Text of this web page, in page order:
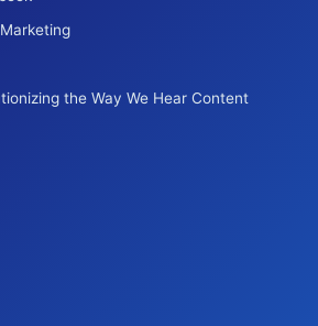
the Way We Hear Content